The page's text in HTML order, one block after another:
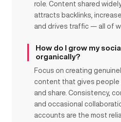
role. Content shared
attracts backlinks,
and drives traffic — all of
How do I grow my
organically?
Focus on creating
content that gives people
and share. Consistency,
and occasional
accounts are the most